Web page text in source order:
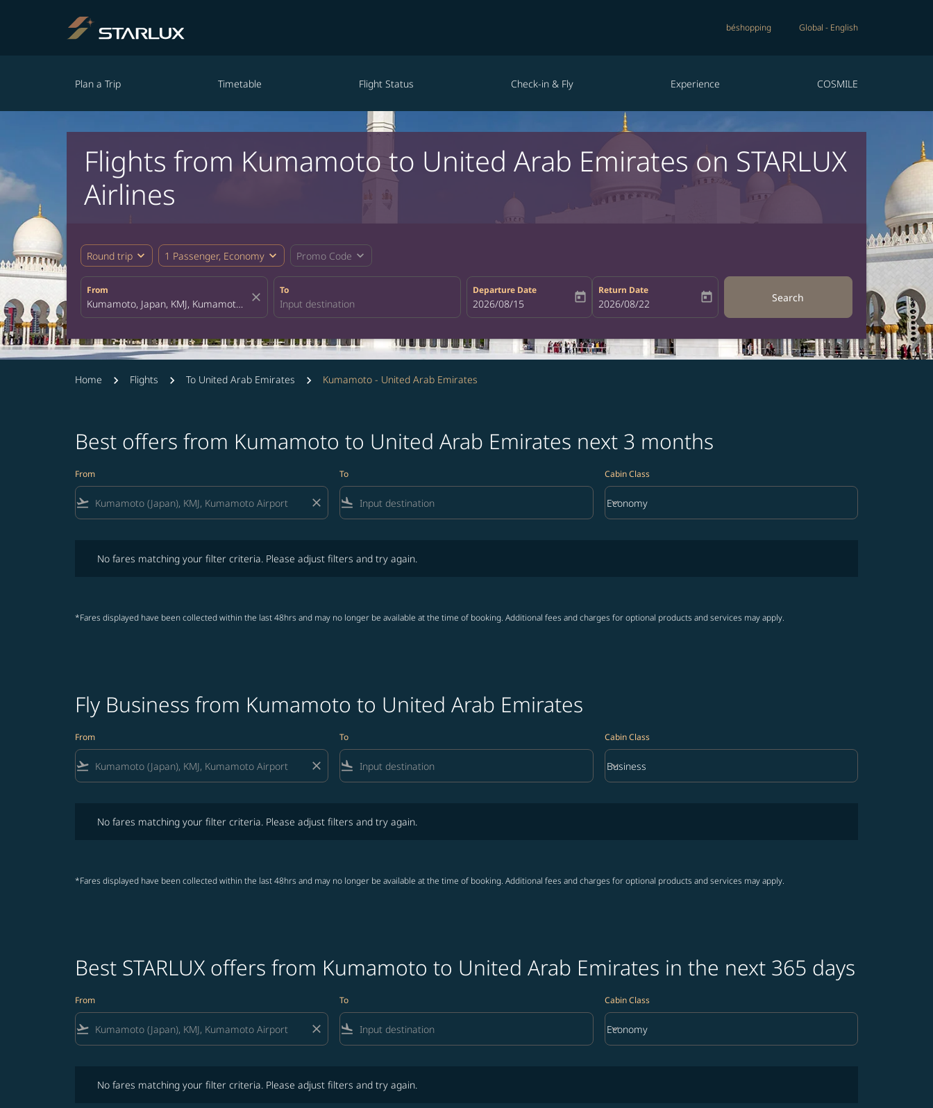
béshopping Global - English
Plan a Trip Timetable Flight Status Check-in & Fly Experience COSMILE
Flights from Kumamoto to United Arab Emirates on STARLUX
Airlines
Round trip expand_more 1 Passenger, Economy expand_more Promo Code expand_more
From
close
To Departure Date
fc-booking-departure-date-aria-label
2026/08/15 today
Return Date
fc-booking-return-date-aria-label
2026/08/22 today Search
Home Flights To United Arab Emirates Kumamoto - United Arab Emirates
Best offers from Kumamoto to United Arab Emirates next 3 months
From
flight_takeoff close
To
flight_land
Cabin Class
Cabin Class option Economy Selected
Economy
keyboard_arrow_down
No fares matching your filter criteria. Please adjust filters and try again.
*Fares displayed have been collected within the last 48hrs and may no longer be available at the time of booking. Additional fees and charges for optional products and services may apply.
Fly Business from Kumamoto to United Arab Emirates
From
flight_takeoff close
To
flight_land
Cabin Class
Cabin Class option Business Selected
Business
keyboard_arrow_down
No fares matching your filter criteria. Please adjust filters and try again.
*Fares displayed have been collected within the last 48hrs and may no longer be available at the time of booking. Additional fees and charges for optional products and services may apply.
Best STARLUX offers from Kumamoto to United Arab Emirates in the next 365 days
From
flight_takeoff close
To
flight_land
Cabin Class
Cabin Class option Economy Selected
Economy
keyboard_arrow_down
No fares matching your filter criteria. Please adjust filters and try again.